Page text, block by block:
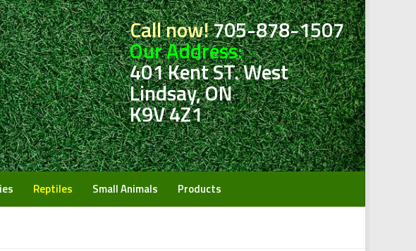
Call now!705-878-1507
Our Address:
401 Kent ST. West
Lindsay, ON
K9V 4Z1
Reptiles Small Animals Products